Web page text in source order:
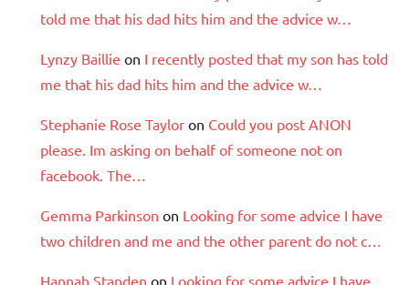
told me that his dad hits him and the advice w…
Lynzy Baillie on I recently posted that my son has told
me that his dad hits him and the advice w…
Stephanie Rose Taylor on Could you post ANON
please. Im asking on behalf of someone not on
facebook. The…
Gemma Parkinson on Looking for some advice I have
two children and me and the other parent do not c…
Hannah Standen on Looking for some advice I have